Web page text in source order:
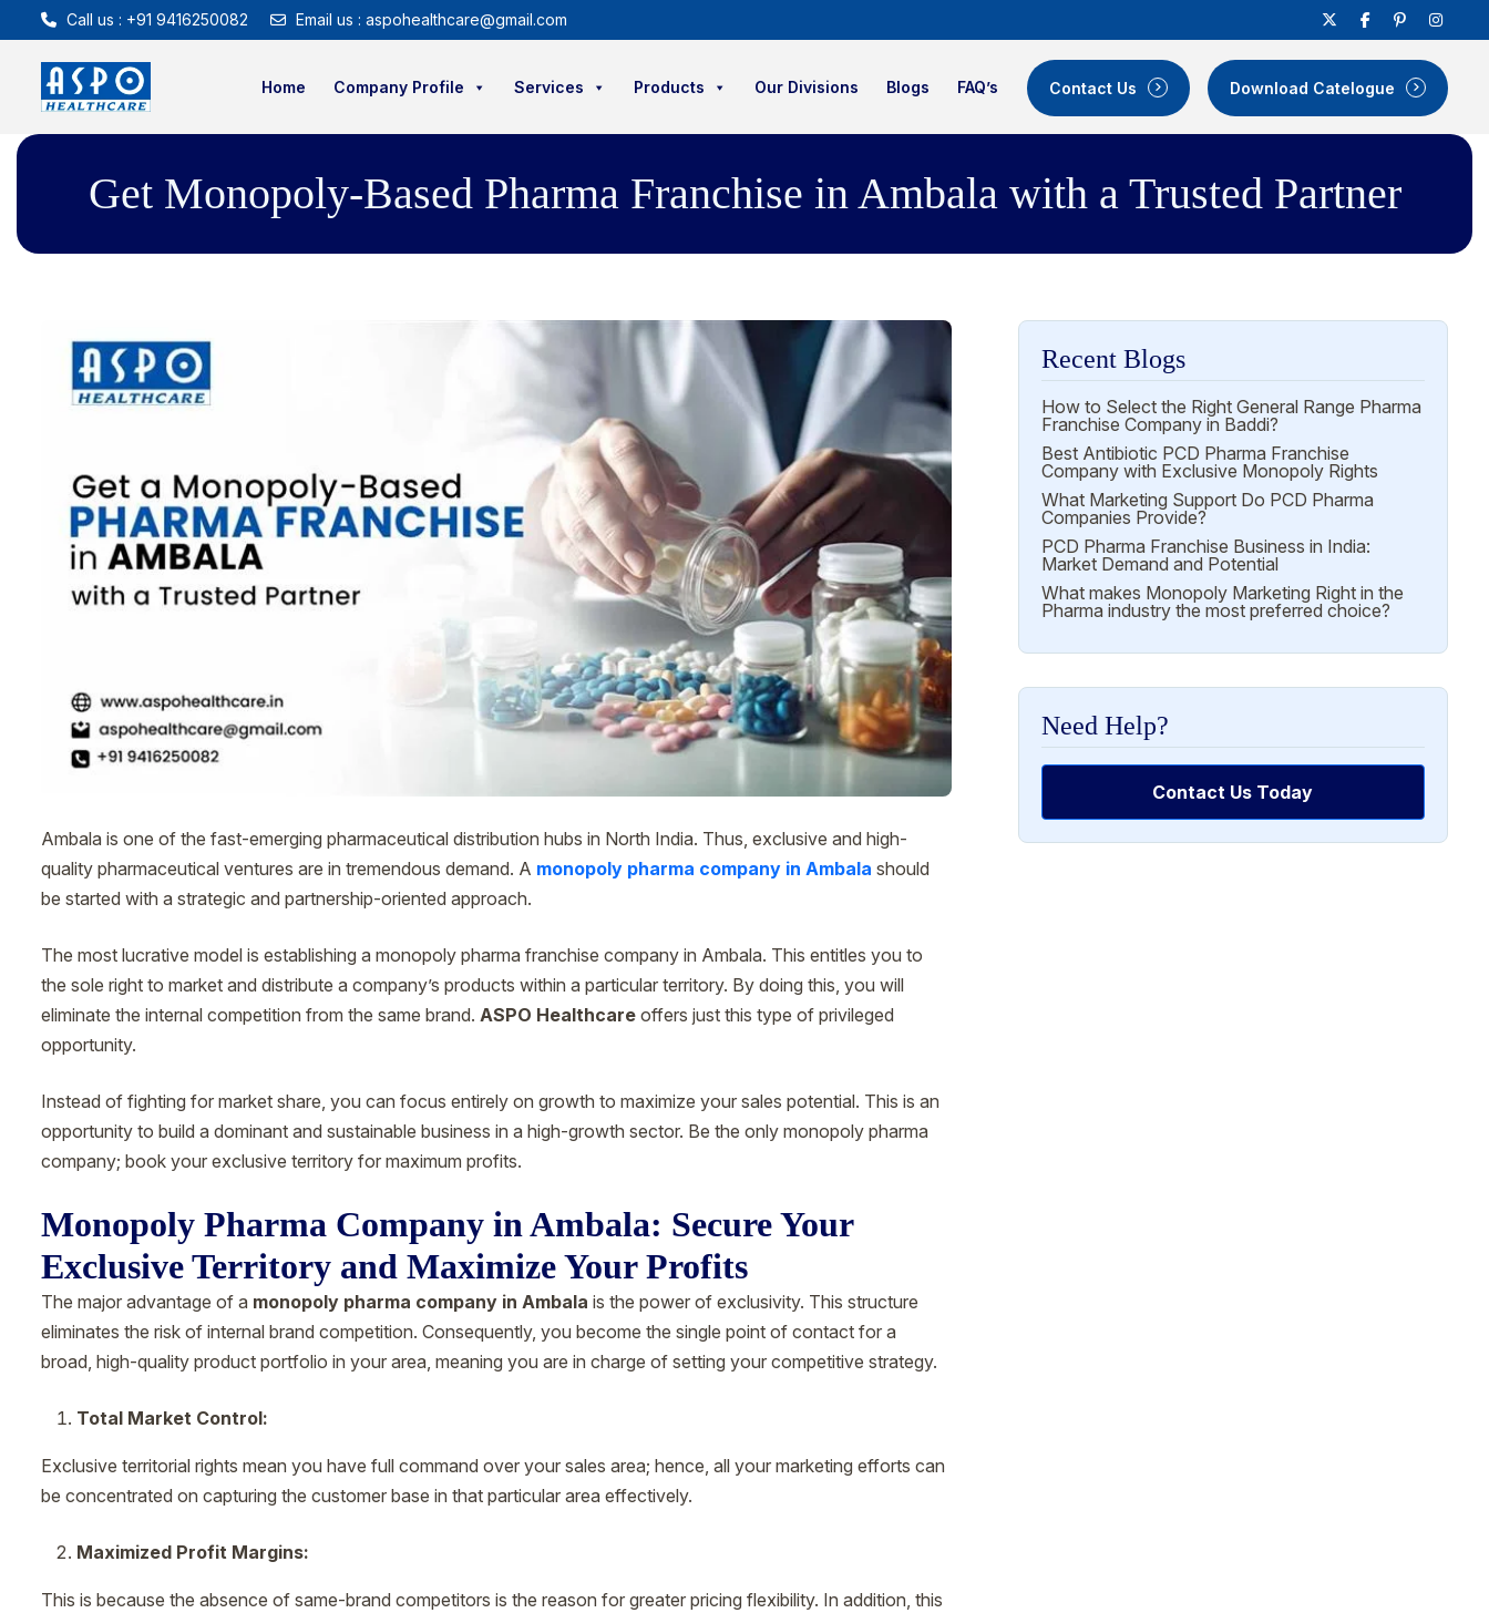
Call us : +91 9416250082 Email us : aspohealthcare@gmail.com
Home Company Profile Services Products Our Divisions Blogs FAQ’s Contact Us Download Catelogue
Get Monopoly-Based Pharma Franchise in Ambala with a Trusted Partner
Ambala is one of the fast-emerging pharmaceutical distribution hubs in North India. Thus, exclusive and high-
quality pharmaceutical ventures are in tremendous demand. A monopoly pharma company in Ambala should
be started with a strategic and partnership-oriented approach.
The most lucrative model is establishing a monopoly pharma franchise company in Ambala. This entitles you to
the sole right to market and distribute a company’s products within a particular territory. By doing this, you will
eliminate the internal competition from the same brand. ASPO Healthcare offers just this type of privileged
opportunity.
Instead of fighting for market share, you can focus entirely on growth to maximize your sales potential. This is an
opportunity to build a dominant and sustainable business in a high-growth sector. Be the only monopoly pharma
company; book your exclusive territory for maximum profits.
Monopoly Pharma Company in Ambala: Secure Your
Exclusive Territory and Maximize Your Profits
The major advantage of a monopoly pharma company in Ambala is the power of exclusivity. This structure
eliminates the risk of internal brand competition. Consequently, you become the single point of contact for a
broad, high-quality product portfolio in your area, meaning you are in charge of setting your competitive strategy.
Total Market Control:
Exclusive territorial rights mean you have full command over your sales area; hence, all your marketing efforts can
be concentrated on capturing the customer base in that particular area effectively.
Maximized Profit Margins:
This is because the absence of same-brand competitors is the reason for greater pricing flexibility. In addition, this
Recent Blogs
How to Select the Right General Range Pharma
Franchise Company in Baddi?
Best Antibiotic PCD Pharma Franchise
Company with Exclusive Monopoly Rights
What Marketing Support Do PCD Pharma
Companies Provide?
PCD Pharma Franchise Business in India:
Market Demand and Potential
What makes Monopoly Marketing Right in the
Pharma industry the most preferred choice?
Need Help?
Contact Us Today